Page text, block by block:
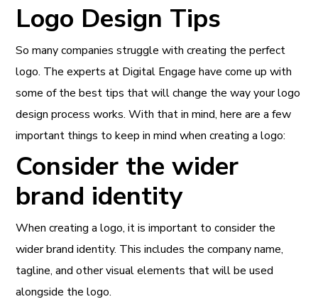
Logo Design Tips
So many companies struggle with creating the perfect
logo. The experts at Digital Engage have come up with
some of the best tips that will change the way your logo
design process works. With that in mind, here are a few
important things to keep in mind when creating a logo:
Consider the wider
brand identity
When creating a logo, it is important to consider the
wider brand identity. This includes the company name,
tagline, and other visual elements that will be used
alongside the logo.